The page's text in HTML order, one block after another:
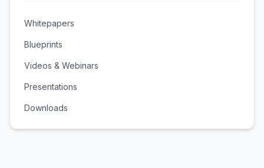
Whitepapers
Blueprints
Videos & Webinars
Presentations
Downloads